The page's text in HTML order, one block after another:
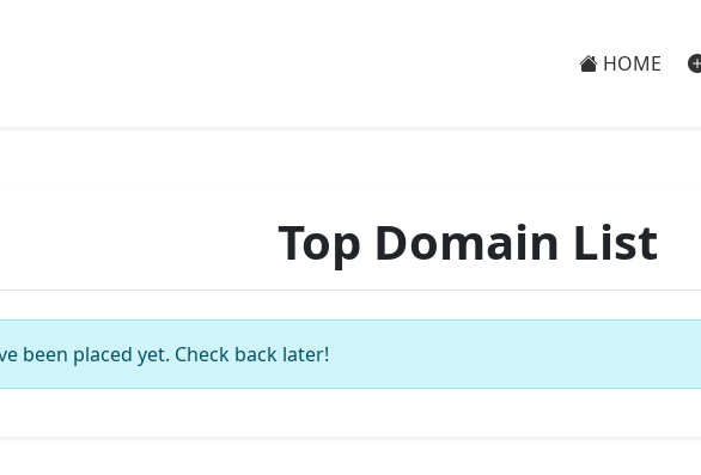
HOME
Top Domain List
been placed yet. Check back later!